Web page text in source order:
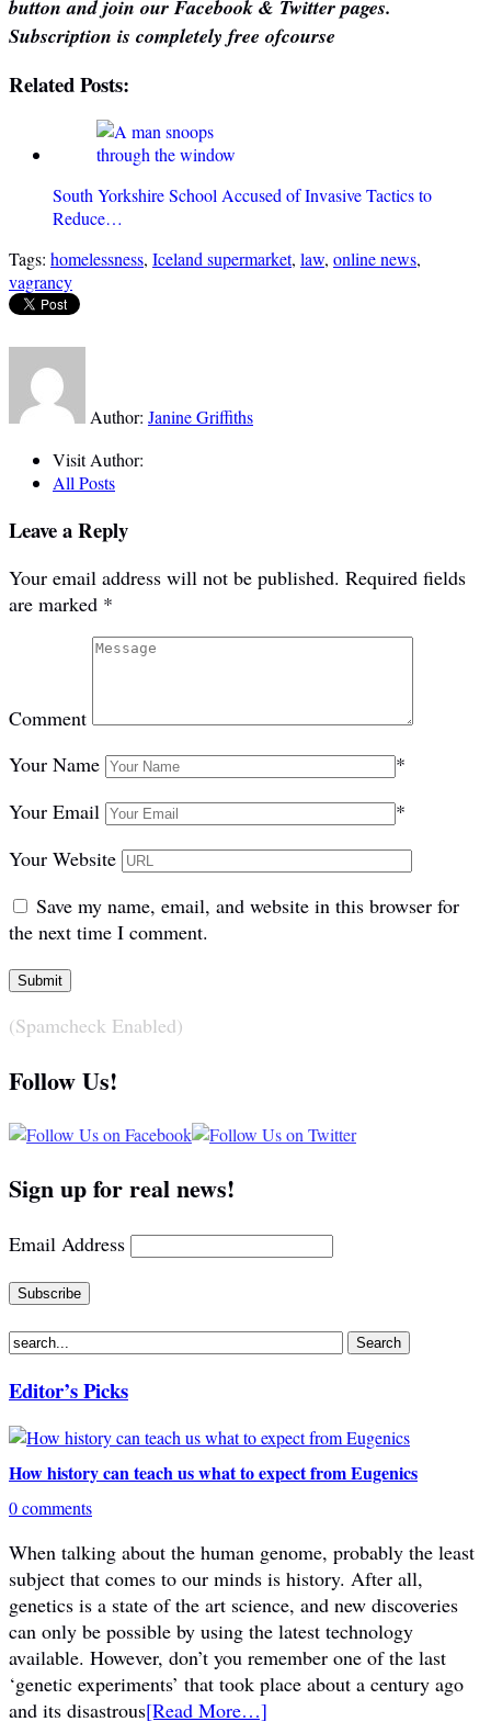
button and join our Facebook & Twitter pages.
Subscription is completely free ofcourse
Related Posts:
South Yorkshire School Accused of Invasive Tactics to
Reduce…
Tags: homelessness, Iceland supermarket, law, online news,
vagrancy
Author: Janine Griffiths
Visit Author:
All Posts
Leave a Reply
Your email address will not be published. Required fields
are marked *
Comment
Your Name
*
Your Email
*
Your Website
Save my name, email, and website in this browser for
the next time I comment.
(Spamcheck Enabled)
Follow Us!
Sign up for real news!
Email Address
Editor’s Picks
How history can teach us what to expect from Eugenics
0 comments
When talking about the human genome, probably the least
subject that comes to our minds is history. After all,
genetics is a state of the art science, and new discoveries
can only be possible by using the latest technology
available. However, don’t you remember one of the last
‘genetic experiments’ that took place about a century ago
and its disastrous[Read More…]